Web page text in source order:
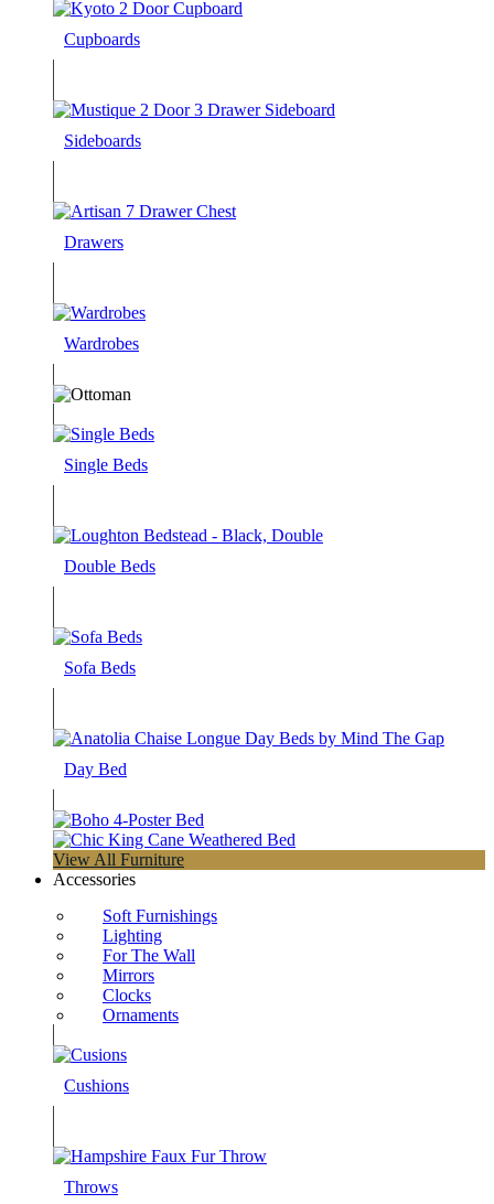
Cupboards
Sideboards
Drawers
Wardrobes
Single Beds
Double Beds
Sofa Beds
Day Bed
View All Furniture
Accessories
Soft Furnishings
Lighting
For The Wall
Mirrors
Clocks
Ornaments
Cushions
Throws